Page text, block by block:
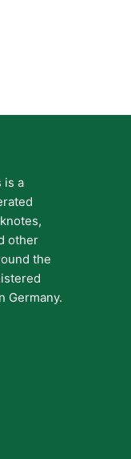
is a
other
the
Germany.